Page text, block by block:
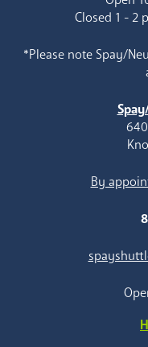
Closed 1 - 2
*Please note Spay/
By